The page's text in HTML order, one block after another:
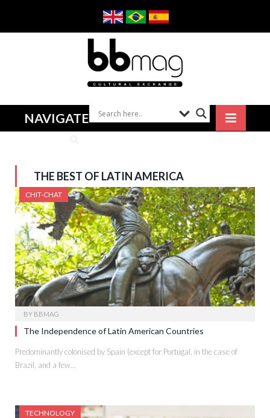
NAVIGATE
THE BEST OF LATIN AMERICA
CHIT-CHAT
BY BBMAG
The Independence of Latin American Countries
Predominantly colonised by Spain (except for Portugal, in the case of
Brazil, and a few…
TECHNOLOGY